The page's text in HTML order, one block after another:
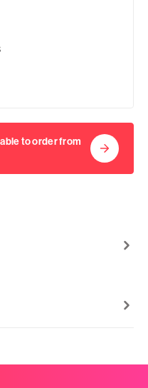
to order from